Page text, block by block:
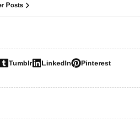
Posts
Tumblr LinkedIn
Pinterest